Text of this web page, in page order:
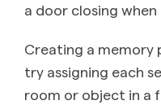
a door closing when
Creating a memory
try assigning each
room or object in a